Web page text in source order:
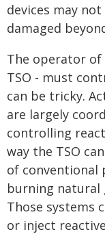
devices may
damaged
The operator
TSO - must
can be tricky.
are largely
controlling
way the TSO
of conventional
burning natural
Those systems
or inject